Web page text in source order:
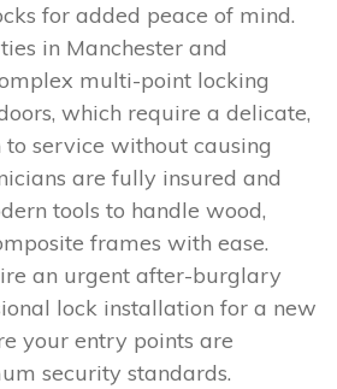
for added peace of mind.
in Manchester and
multi-point locking
which require a delicate,
service without causing
are fully insured and
tools to handle wood,
frames with ease.
an urgent after-burglary
lock installation for a new
your entry points are
security standards.